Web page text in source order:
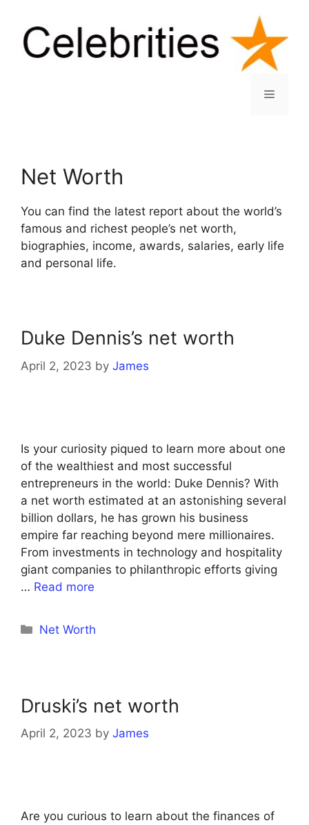
content
Menu
Net Worth
You can find the latest report about the world’s
famous and richest people’s net worth,
biographies, income, awards, salaries, early life
and personal life.
Duke Dennis’s net worth
April 2, 2023 by James
Is your curiosity piqued to learn more about one
of the wealthiest and most successful
entrepreneurs in the world: Duke Dennis? With
a net worth estimated at an astonishing several
billion dollars, he has grown his business
empire far reaching beyond mere millionaires.
From investments in technology and hospitality
giant companies to philanthropic efforts giving
… Read more
Categories
Net Worth
Druski’s net worth
April 2, 2023 by James
Are you curious to learn about the finances of